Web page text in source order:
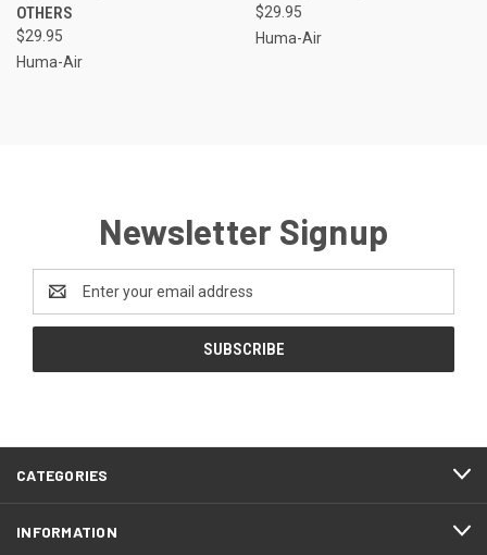
OTHERS
$29.95
Huma-Air
$29.95
Huma-Air
Newsletter Signup
Address
CATEGORIES
INFORMATION